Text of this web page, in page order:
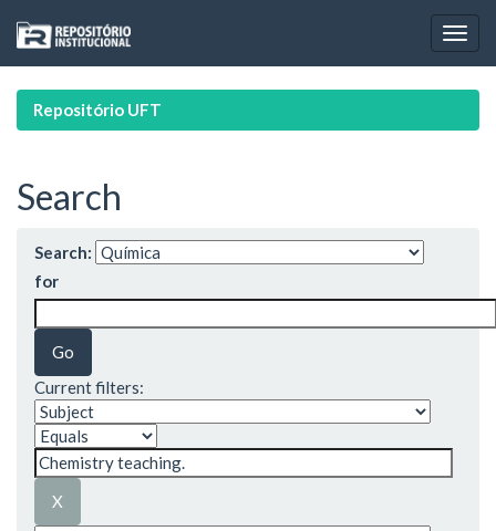
navigation
Repositório UFT
Search
Search:
for
Current filters: